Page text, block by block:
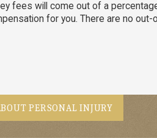
fees will come out of a
for you. There are no
PERSONAL INJURY